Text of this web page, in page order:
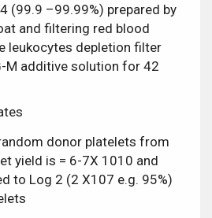
(99.9 –99.99%) prepared by
and filtering red blood
leukocytes depletion filter
M additive solution for 42
donor platelets from
yield is = 6-7X 1010 and
to Log 2 (2 X107 e.g. 95%)